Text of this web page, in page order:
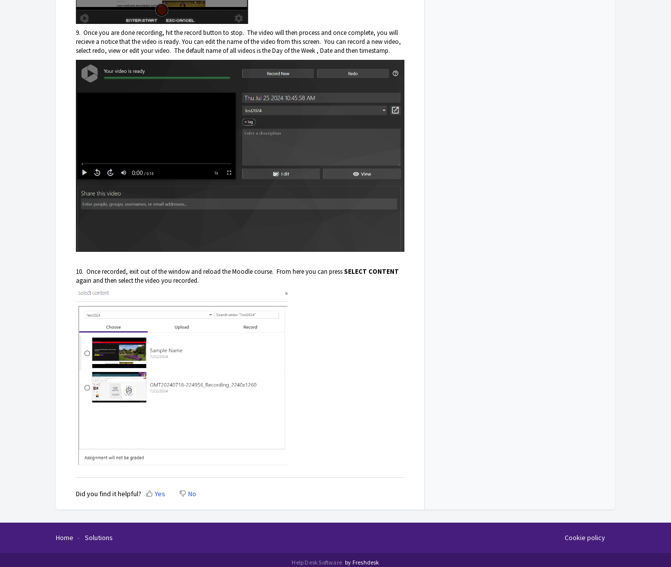
9. Once you are done recording, hit the record button to stop. The video will then process and once complete, you will
recieve a notice that the video is ready. You can edit the name of the video from this screen. You can record a new video,
select redo, view or edit your video. The default name of all videos is the Day of the Week , Date and then timestamp.
10. Once recorded, exit out of the window and reload the Moodle course. From here you can pressSELECT CONTENT
again and then select the video you recorded.
Did you find it helpful? Yes No
Home Solutions Cookie policy
Help Desk Software by Freshdesk